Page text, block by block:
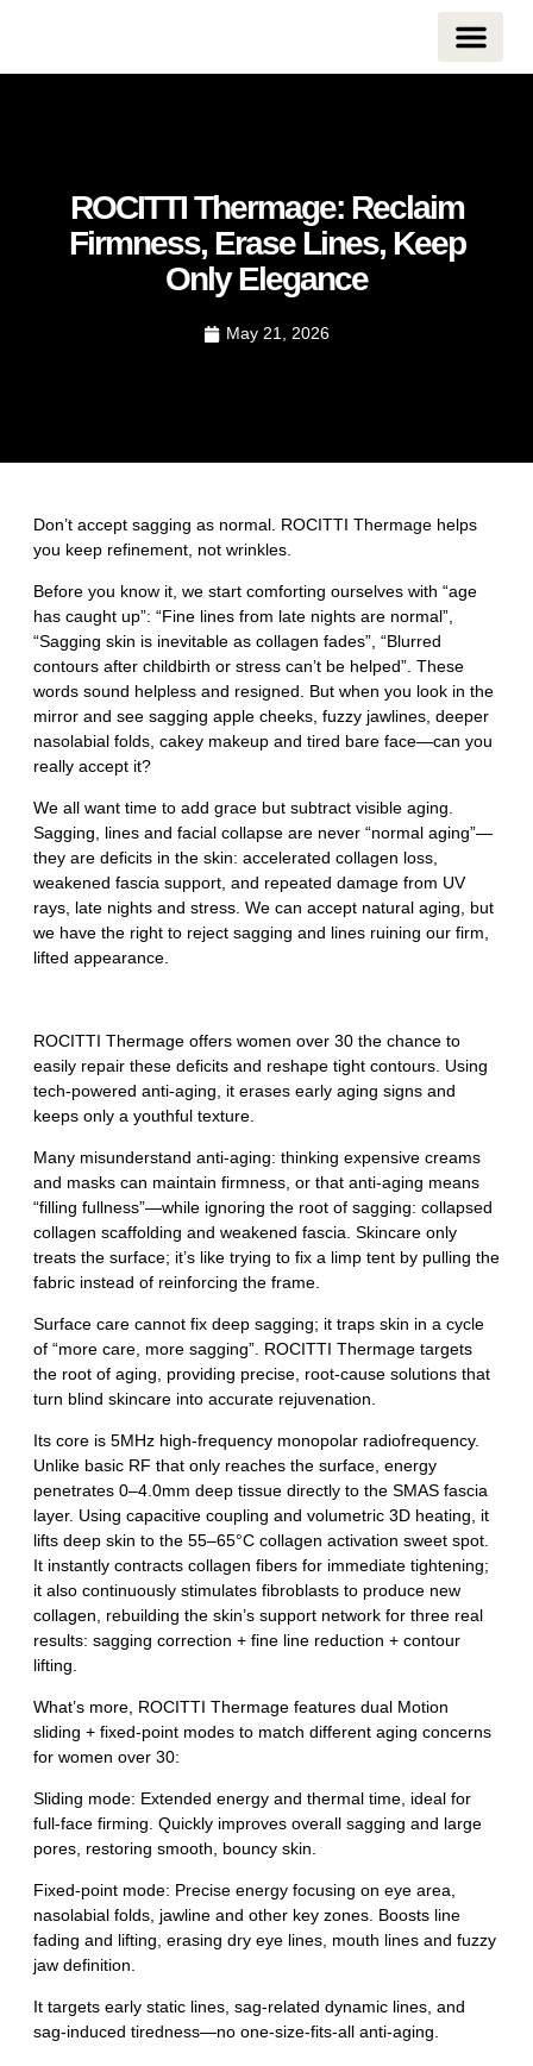
ROCITTI Thermage: Reclaim
Firmness, Erase Lines, Keep
Only Elegance
May 21, 2026
Don’t accept sagging as normal. ROCITTI Thermage helps
you keep refinement, not wrinkles.
Before you know it, we start comforting ourselves with “age
has caught up”: “Fine lines from late nights are normal”,
“Sagging skin is inevitable as collagen fades”, “Blurred
contours after childbirth or stress can’t be helped”. These
words sound helpless and resigned. But when you look in the
mirror and see sagging apple cheeks, fuzzy jawlines, deeper
nasolabial folds, cakey makeup and tired bare face—can you
really accept it?
We all want time to add grace but subtract visible aging.
Sagging, lines and facial collapse are never “normal aging”—
they are deficits in the skin: accelerated collagen loss,
weakened fascia support, and repeated damage from UV
rays, late nights and stress. We can accept natural aging, but
we have the right to reject sagging and lines ruining our firm,
lifted appearance.
ROCITTI Thermage offers women over 30 the chance to
easily repair these deficits and reshape tight contours. Using
tech‑powered anti‑aging, it erases early aging signs and
keeps only a youthful texture.
Many misunderstand anti‑aging: thinking expensive creams
and masks can maintain firmness, or that anti‑aging means
“filling fullness”—while ignoring the root of sagging: collapsed
collagen scaffolding and weakened fascia. Skincare only
treats the surface; it’s like trying to fix a limp tent by pulling the
fabric instead of reinforcing the frame.
Surface care cannot fix deep sagging; it traps skin in a cycle
of “more care, more sagging”. ROCITTI Thermage targets
the root of aging, providing precise, root‑cause solutions that
turn blind skincare into accurate rejuvenation.
Its core is 5MHz high‑frequency monopolar radiofrequency.
Unlike basic RF that only reaches the surface, energy
penetrates 0–4.0mm deep tissue directly to the SMAS fascia
layer. Using capacitive coupling and volumetric 3D heating, it
lifts deep skin to the 55–65°C collagen activation sweet spot.
It instantly contracts collagen fibers for immediate tightening;
it also continuously stimulates fibroblasts to produce new
collagen, rebuilding the skin’s support network for three real
results: sagging correction + fine line reduction + contour
lifting.
What’s more, ROCITTI Thermage features dual Motion
sliding + fixed-point modes to match different aging concerns
for women over 30:
Sliding mode: Extended energy and thermal time, ideal for
full‑face firming. Quickly improves overall sagging and large
pores, restoring smooth, bouncy skin.
Fixed-point mode: Precise energy focusing on eye area,
nasolabial folds, jawline and other key zones. Boosts line
fading and lifting, erasing dry eye lines, mouth lines and fuzzy
jaw definition.
It targets early static lines, sag‑related dynamic lines, and
sag‑induced tiredness—no one‑size‑fits‑all anti‑aging.